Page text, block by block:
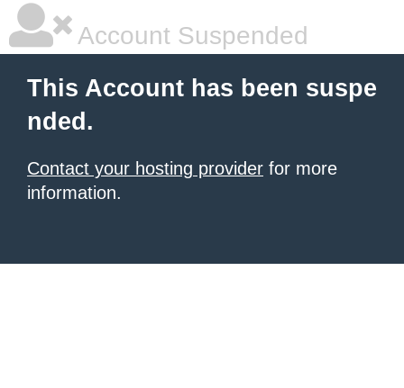
Account Suspended
This Account has been suspe
nded.
Contact your hosting provider for more
information.